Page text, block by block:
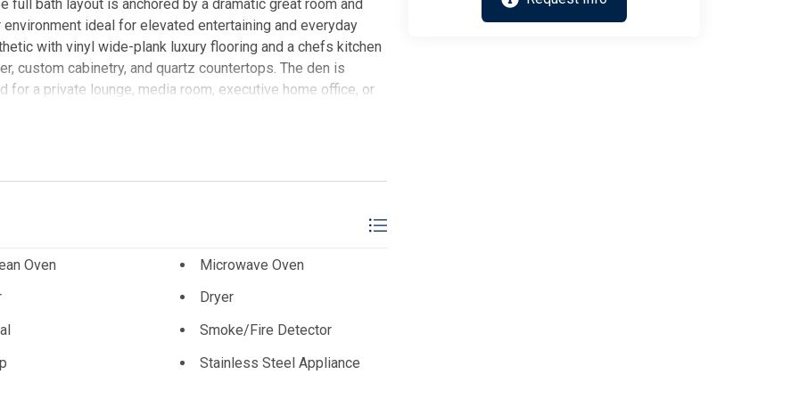
bath layout is anchored by a dramatic great room and
ideal for elevated entertaining and everyday
with vinyl wide-plank luxury flooring and a chefs kitchen
custom cabinetry, and quartz countertops. The den is
a private lounge, media room, executive home office, or
long-term value. Additional highlights include two
storage closet, carport with two assigned off-street
ocean viewsan iconic setting for sunrise mornings,
floors and ceilingsfeatures more commonly
truly luxury, maintenance-free shore condominium equally
INTERNATIONAL REALTY
Oven
Microwave Oven
Dryer
Smoke/Fire Detector
Stainless Steel Appliance